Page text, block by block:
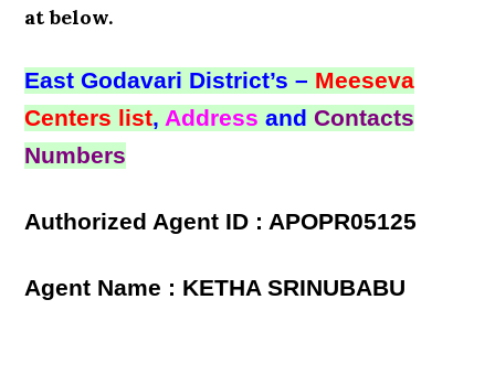
at below.
East Godavari District’s – Meeseva
Centers list,Address andContacts
Numbers
Authorized Agent ID : APOPR05125
Agent Name : KETHA SRINUBABU